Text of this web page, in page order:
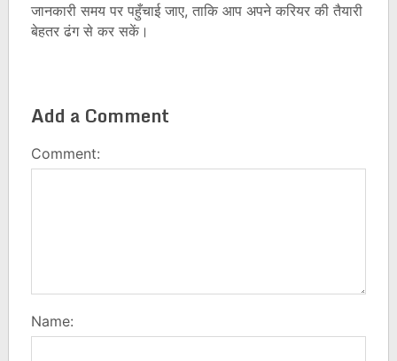
जानकारी समय पर पहुँचाई जाए, ताकि आप अपने करियर की तैयारी
बेहतर ढंग से कर सकें।
Add a Comment
Comment:
Name: